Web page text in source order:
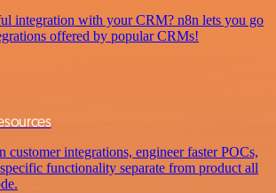
integration with your CRM? n8n lets you go
offered by popular CRMs!
customer integrations, engineer faster POCs,
functionality separate from product all